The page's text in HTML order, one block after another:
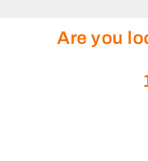
Are you